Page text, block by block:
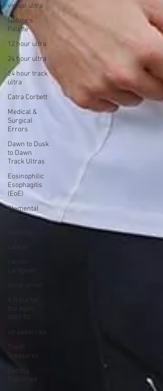
virtual ultra
Nature's
Palette
12 hour ultra
24 hour ultra
24 hour track
ultra
Catra Corbett
Medical &
Surgical
Errors
Dawn to Dusk
to Dawn
Track Ultras
Eosinophilic
Esophagitis
(EoE)
Elemental
caregiver
the Ages
(ARFTA)
strawberries
Trash
Treasures
Getting
Published